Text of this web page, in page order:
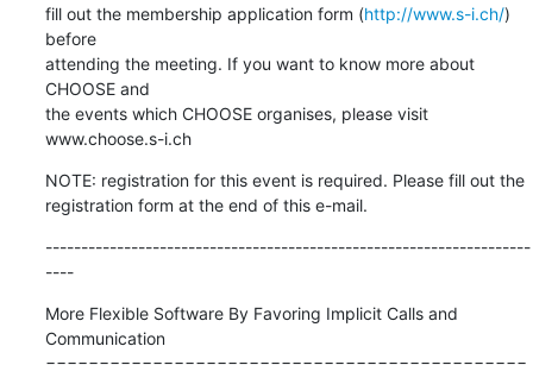
fill out the membership application form (http://www.s-i.ch/)
before
attending the meeting. If you want to know more about
CHOOSE and
the events which CHOOSE organises, please visit
www.choose.s-i.ch
NOTE: registration for this event is required. Please fill out the
registration form at the end of this e-mail.
--------------------------------------------------------------------
----
More Flexible Software By Favoring Implicit Calls and
Communication